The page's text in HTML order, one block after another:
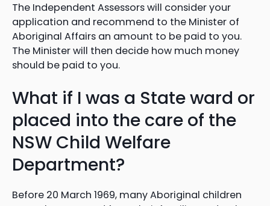
The Independent Assessors will consider your
application and recommend to the Minister of
Aboriginal Affairs an amount to be paid to you.
The Minister will then decide how much money
should be paid to you.
What if I was a State ward or
placed into the care of the
NSW Child Welfare
Department?
Before 20 March 1969, many Aboriginal children